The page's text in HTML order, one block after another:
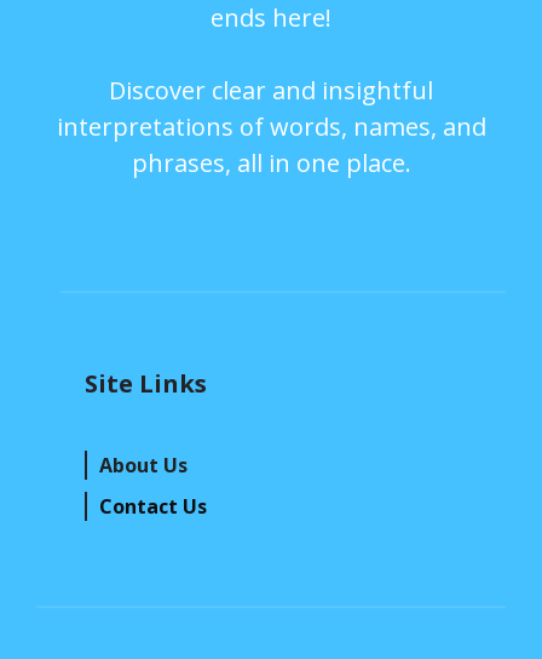
ends here!
Discover clear and insightful
interpretations of words, names, and
phrases, all in one place.
Site Links
About Us
Contact Us